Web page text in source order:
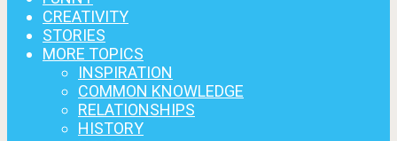
CREATIVITY
STORIES
MORE TOPICS
INSPIRATION
COMMON KNOWLEDGE
RELATIONSHIPS
HISTORY